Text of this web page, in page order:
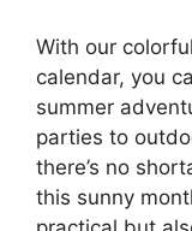
With our
calendar, you
summer
parties to
there’s no
this sunny